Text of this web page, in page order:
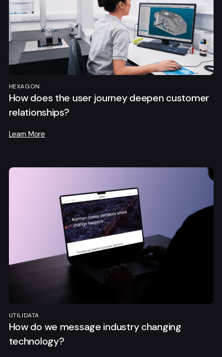
HEXAGON
How does the user journey deepen customer
relationships?
Learn More
UTILIDATA
How do we message industry changing
technology?